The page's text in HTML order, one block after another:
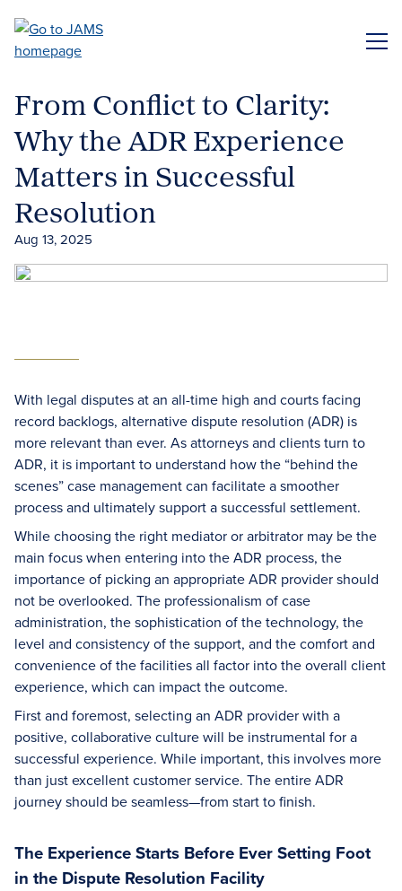
main
From Conflict to Clarity:
Why the ADR Experience
Matters in Successful
Resolution
Aug 13, 2025
With legal disputes at an all-time high and courts facing
record backlogs, alternative dispute resolution (ADR) is
more relevant than ever. As attorneys and clients turn to
ADR, it is important to understand how the “behind the
scenes” case management can facilitate a smoother
process and ultimately support a successful settlement.
While choosing the right mediator or arbitrator may be the
main focus when entering into the ADR process, the
importance of picking an appropriate ADR provider should
not be overlooked. The professionalism of case
administration, the sophistication of the technology, the
level and consistency of the support, and the comfort and
convenience of the facilities all factor into the overall client
experience, which can impact the outcome.
First and foremost, selecting an ADR provider with a
positive, collaborative culture will be instrumental for a
successful experience. While important, this involves more
than just excellent customer service. The entire ADR
journey should be seamless—from start to finish.
The Experience Starts Before Ever Setting Foot
in the Dispute Resolution Facility